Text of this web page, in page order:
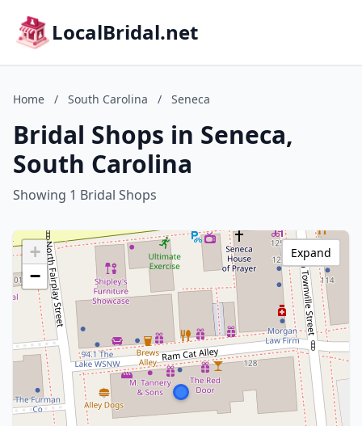
LocalBridal.net
Home / South Carolina / Seneca
Bridal Shops in Seneca,
South Carolina
Showing 1 Bridal Shops
+
−
Expand